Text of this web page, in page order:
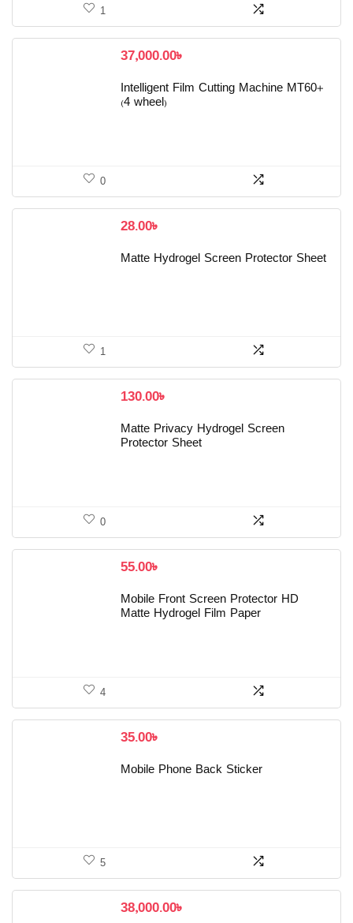
1
37,000.00৳
Intelligent Film Cutting Machine MT60+
(4 wheel)
0
28.00৳
Matte Hydrogel Screen Protector Sheet
1
130.00৳
Matte Privacy Hydrogel Screen
Protector Sheet
0
55.00৳
Mobile Front Screen Protector HD
Matte Hydrogel Film Paper
4
35.00৳
Mobile Phone Back Sticker
5
38,000.00৳